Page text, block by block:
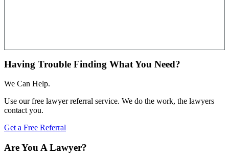
Having Trouble Finding What You Need?
We Can Help.
Use our free lawyer referral service. We do the work, the lawyers
contact you.
Get a Free Referral
Are You A Lawyer?